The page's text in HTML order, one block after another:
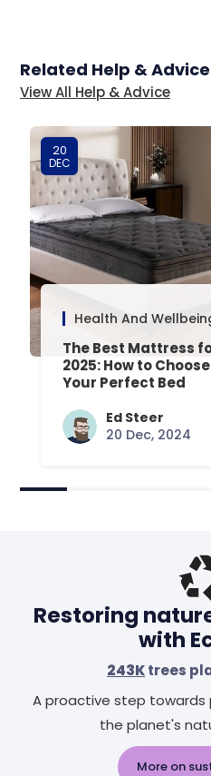
Related Help & Advice
View All Help & Advice
20
DEC
Health And
The Best Mattress
2025: How to Choose
Your Perfect Bed
Ed Steer
20 Dec, 2024
Restoring
with
243Ktrees
A proactive step towards
the planet's
More on